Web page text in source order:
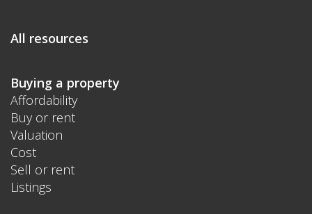
All resources
Buying a property
Affordability
Buy or rent
Valuation
Cost
Sell or rent
Listings